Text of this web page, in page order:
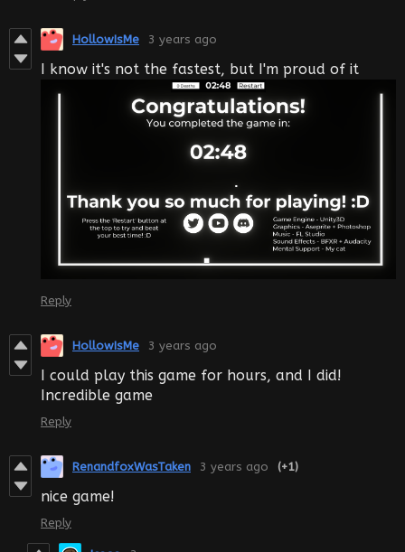
HollowIsMe 3 years ago
I know it's not the fastest, but I'm proud of it
Reply
HollowIsMe 3 years ago
I could play this game for hours, and I did!
Incredible game
Reply
RenandfoxWasTaken 3 years ago (+1)
nice game!
Reply